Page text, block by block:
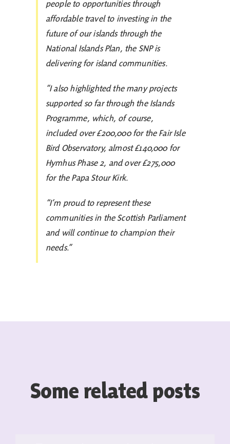
people to opportunities through
affordable travel to investing in the
future of our islands through the
National Islands Plan, the SNP is
delivering for island communities.
”I also highlighted the many projects
supported so far through the Islands
Programme, which, of course,
included over £200,000 for the Fair Isle
Bird Observatory, almost £140,000 for
Hymhus Phase 2, and over £275,000
for the Papa Stour Kirk.
“I’m proud to represent these
communities in the Scottish Parliament
and will continue to champion their
needs.”
Some related posts